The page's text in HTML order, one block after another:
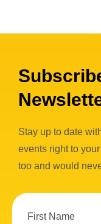
Stay up to date
events right to
too and would
First Name